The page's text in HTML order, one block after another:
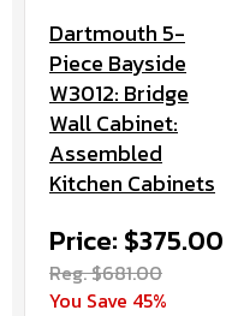
Dartmouth 5-
Piece Bayside
W3012: Bridge
Wall Cabinet:
Assembled
Kitchen Cabinets
Price: $375.00
Reg. $681.00
You Save 45%